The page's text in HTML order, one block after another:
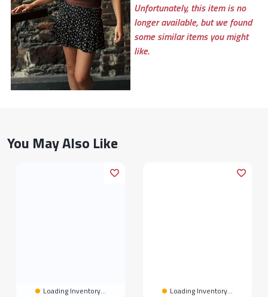
Unfortunately, this item is no
longer available, but we found
some similar items you might
like.
You May Also Like
Loading Inventory...
Loading Inventory...